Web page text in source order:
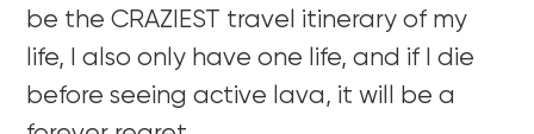
be the CRAZIEST travel itinerary of my
life, I also only have one life, and if I die
before seeing active lava, it will be a